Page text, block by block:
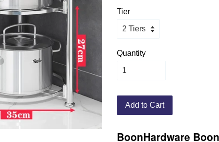
Tier
Quantity
Add to Cart
BoonHardware